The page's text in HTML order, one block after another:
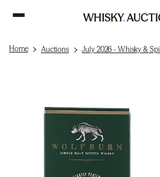
Home Auctions July 2026 - Whisky &